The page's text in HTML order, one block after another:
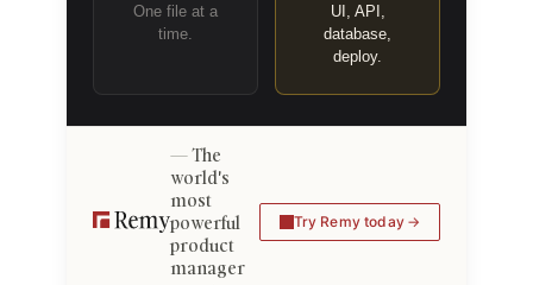
One file at a
time.
UI, API,
database,
deploy.
The
world's
most
powerful
product
manager
Try Remy today